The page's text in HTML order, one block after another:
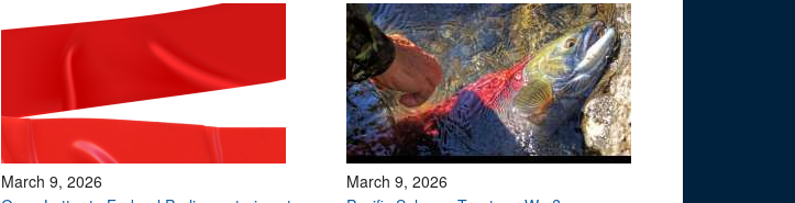
March 9, 2026
March 9, 2026